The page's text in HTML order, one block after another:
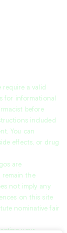
a valid
for informational
before
included
You can
effects, or drug
are
remain the
not imply any
on this site
nominative fair
your